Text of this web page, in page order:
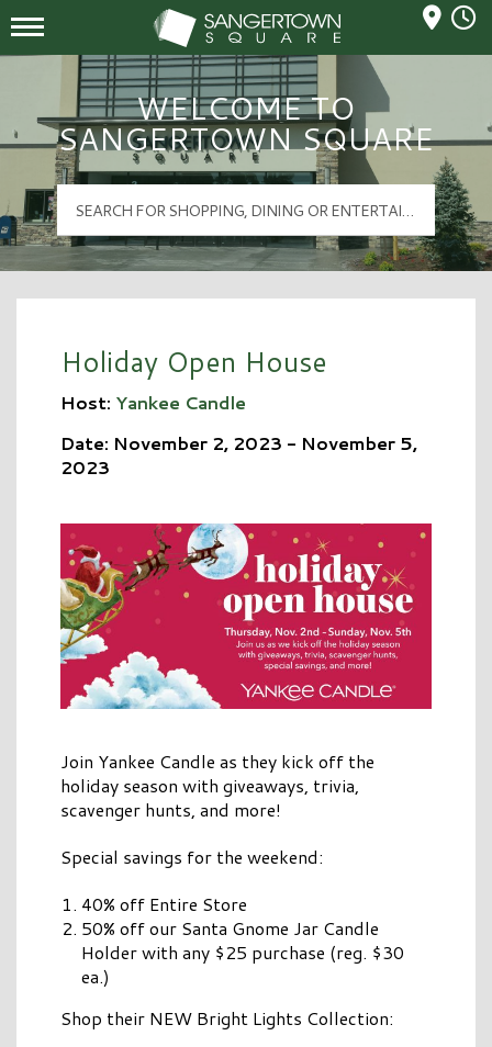
Sangertown Square Logo
Mall Hours
WELCOME TO
SANGERTOWN SQUARE
Holiday Open House
Host: Yankee Candle
Date: November 2, 2023 - November 5,
2023
Join Yankee Candle as they kick off the
holiday season with giveaways, trivia,
scavenger hunts, and more!
Special savings for the weekend:
40% off Entire Store
50% off our Santa Gnome Jar Candle
Holder with any $25 purchase (reg. $30
ea.)
Shop their NEW Bright Lights Collection: